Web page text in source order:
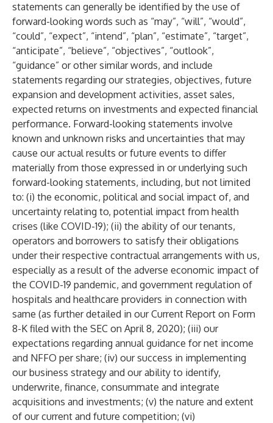
statements can generally be identified by the use of
forward-looking words such as “may”, “will”, “would”,
“could”, “expect”, “intend”, “plan”, “estimate”, “target”,
“anticipate”, “believe”, “objectives”, “outlook”,
“guidance” or other similar words, and include
statements regarding our strategies, objectives, future
expansion and development activities, asset sales,
expected returns on investments and expected financial
performance. Forward-looking statements involve
known and unknown risks and uncertainties that may
cause our actual results or future events to differ
materially from those expressed in or underlying such
forward-looking statements, including, but not limited
to: (i) the economic, political and social impact of, and
uncertainty relating to, potential impact from health
crises (like COVID-19); (ii) the ability of our tenants,
operators and borrowers to satisfy their obligations
under their respective contractual arrangements with us,
especially as a result of the adverse economic impact of
the COVID-19 pandemic, and government regulation of
hospitals and healthcare providers in connection with
same (as further detailed in our Current Report on Form
8-K filed with the SEC on April 8, 2020); (iii) our
expectations regarding annual guidance for net income
and NFFO per share; (iv) our success in implementing
our business strategy and our ability to identify,
underwrite, finance, consummate and integrate
acquisitions and investments; (v) the nature and extent
of our current and future competition; (vi)